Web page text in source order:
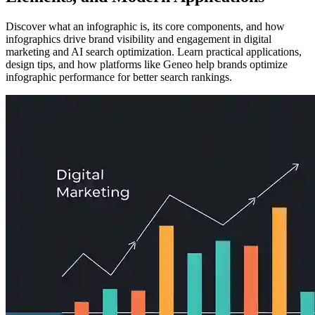
Discover what an infographic is, its core components, and how
infographics drive brand visibility and engagement in digital
marketing and AI search optimization. Learn practical applications,
design tips, and how platforms like Geneo help brands optimize
infographic performance for better search rankings.